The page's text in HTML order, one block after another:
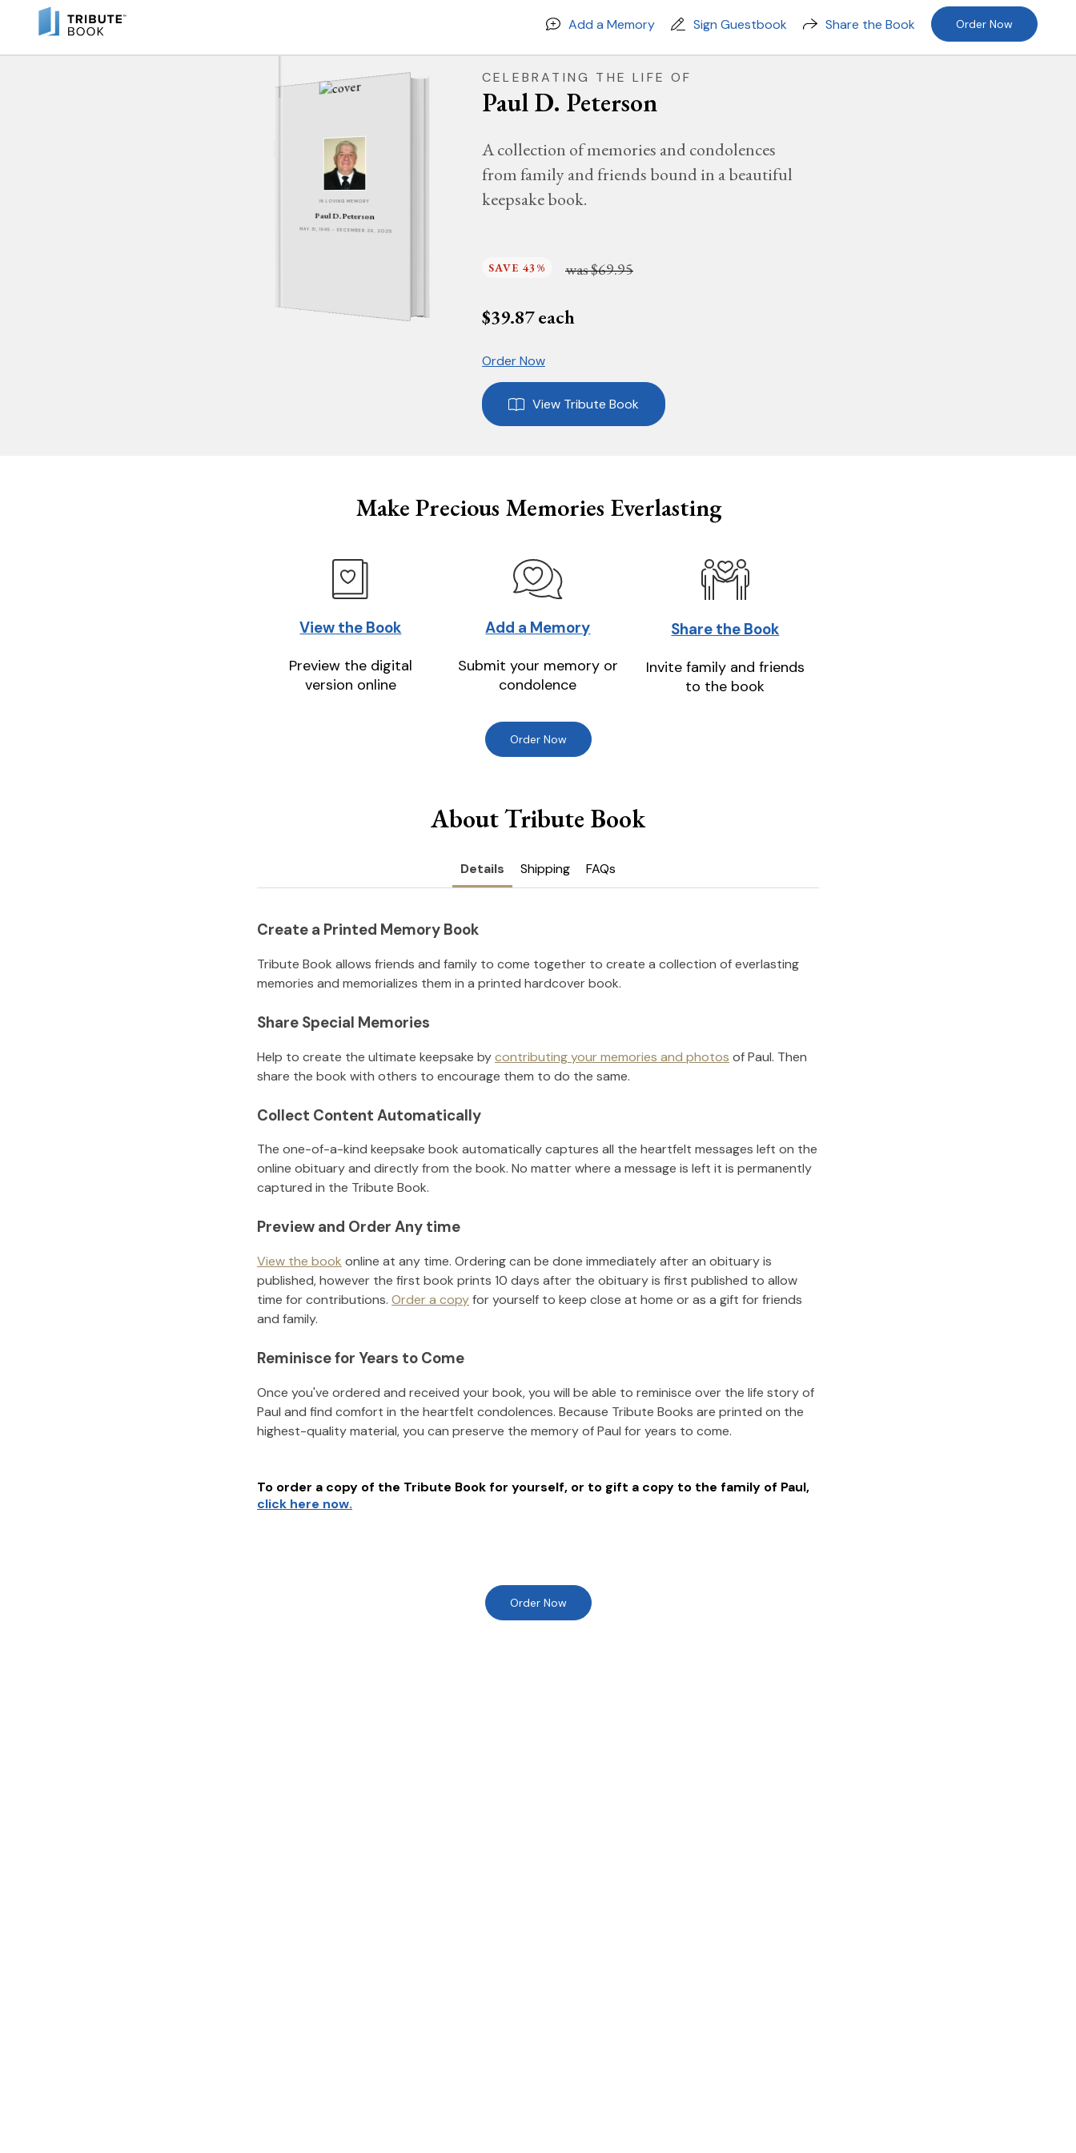
Add a Memory Sign Guestbook Share the Book Order Now
IN LOVING MEMORY
Paul D. Peterson
MAY 31, 1945 - DECEMBER 29, 2025
CELEBRATING THE LIFE OF
Paul D. Peterson
A collection of memories and condolences
from family and friends bound in a beautiful
keepsake book.
SAVE 43% was$69.95
$39.87each
Order Now
View Tribute Book
Make Precious Memories Everlasting
View the Book
Preview the digital
version online
Add a Memory
Submit your memory or
condolence
Share the Book
Invite family and friends
to the book
Order Now
About Tribute Book
Details Shipping FAQs
Create a Printed Memory Book
Tribute Book allows friends and family to come together to create a collection of everlasting
memories and memorializes them in a printed hardcover book.
Share Special Memories
Help to create the ultimate keepsake bycontributing your memories and photos ofPaul. Then
share the book with others to encourage them to do the same.
Collect Content Automatically
The one-of-a-kind keepsake book automatically captures all the heartfelt messages left on the
online obituary and directly from the book. No matter where a message is left it is permanently
captured in the Tribute Book.
Preview and Order Any time
View the book online at any time. Ordering can be done immediately after an obituary is
published, however the first book prints 10 days after the obituary is first published to allow
time for contributions. Order a copyfor yourself to keep close at home or as a gift for friends
and family.
Reminisce for Years to Come
Once you've ordered and received your book, you will be able to reminisce over the life story of
Paul and find comfort in the heartfelt condolences. Because Tribute Books are printed on the
highest-quality material, you can preserve the memory ofPaul for years to come.
To order a copy of the Tribute Book for yourself, or to gift a copy to the family of Paul,
click here now.
Order Now